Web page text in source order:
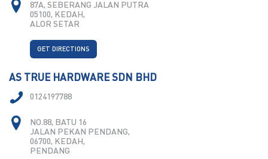
87A, SEBERANG JALAN PUTRA
05100, KEDAH,
ALOR SETAR
GET DIRECTIONS
AS TRUE HARDWARE SDN BHD
0124197788
NO.88, BATU 16
JALAN PEKAN PENDANG,
06700, KEDAH,
PENDANG